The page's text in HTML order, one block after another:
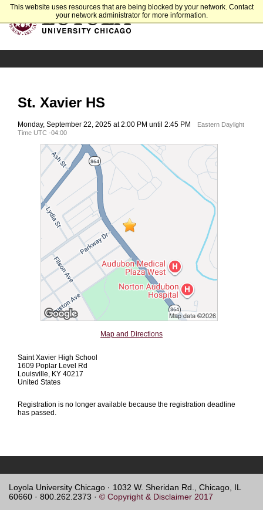
This website uses resources that are being blocked by your network. Contact
your network administrator for more information.
St. Xavier HS
Monday, September 22, 2025 at 2:00 PM until 2:45 PM
Eastern Daylight
Time UTC -04:00
Map and Directions
Saint Xavier High School
1609 Poplar Level Rd
Louisville, KY 40217
United States
Registration is no longer available because the registration deadline
has passed.
Loyola University Chicago · 1032 W. Sheridan Rd., Chicago, IL
60660 · 800.262.2373 · © Copyright & Disclaimer 2017